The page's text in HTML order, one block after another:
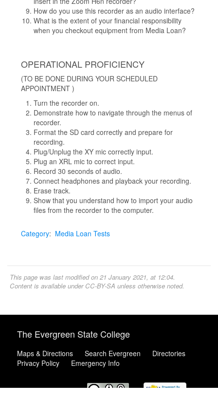
How do you use this recorder as an audio interface?
What is the extent of your financial responsibility
when you checkout equipment from Media Loan?
OPERATIONAL PROFICIENCY
(TO BE DONE DURING YOUR SCHEDULED
APPOINTMENT )
Turn the recorder on.
Demonstrate how to navigate through the menus of
recorder.
Format the SD card correctly and prepare for
recording.
Plug/Unplug the XY mic correctly input.
Plug an XRL mic to correct input.
Record 30 seconds of audio.
Connect headphones and playback your recording.
Erase track.
Show that you understand how to import your audio
files from the recorder to the computer.
Category: Media Loan Tests
This page was last modified on 21 January 2021, at 12:04.
Content is available under CC-BY-SA unless otherwise noted.
The Evergreen State College
Maps & Directions Search Evergreen
Directories
Privacy Policy
Emergency Info